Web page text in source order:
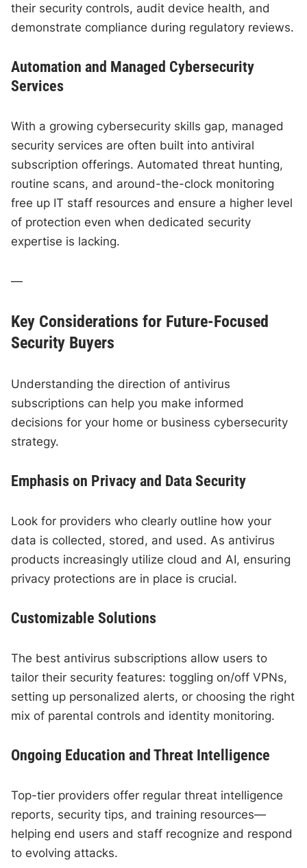
their security controls, audit device health, and
demonstrate compliance during regulatory reviews.
Automation and Managed Cybersecurity
Services
With a growing cybersecurity skills gap, managed
security services are often built into antiviral
subscription offerings. Automated threat hunting,
routine scans, and around-the-clock monitoring
free up IT staff resources and ensure a higher level
of protection even when dedicated security
expertise is lacking.
—
Key Considerations for Future-Focused
Security Buyers
Understanding the direction of antivirus
subscriptions can help you make informed
decisions for your home or business cybersecurity
strategy.
Emphasis on Privacy and Data Security
Look for providers who clearly outline how your
data is collected, stored, and used. As antivirus
products increasingly utilize cloud and AI, ensuring
privacy protections are in place is crucial.
Customizable Solutions
The best antivirus subscriptions allow users to
tailor their security features: toggling on/off VPNs,
setting up personalized alerts, or choosing the right
mix of parental controls and identity monitoring.
Ongoing Education and Threat Intelligence
Top-tier providers offer regular threat intelligence
reports, security tips, and training resources—
helping end users and staff recognize and respond
to evolving attacks.